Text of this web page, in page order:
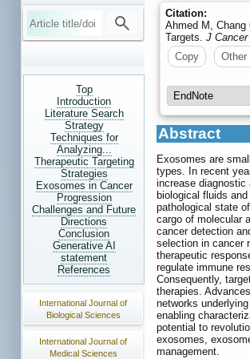
Top
Introduction
Literature Search
Strategy
Techniques for
Analyzing...
Therapeutic Targeting
Strategies
Exosomes in Cancer
Progression
Challenges and Future
Directions
Conclusion
Generative AI
statement
References
International Journal of
Biological Sciences
International Journal of
Medical Sciences
Citation:
Ahmed M, Chang
Targets. J Cancer
Copy
Other
Abstract
Exosomes are
types. In recent
increase
biological fluids
pathological state
cargo of molecular
cancer detection
selection in cancer
therapeutic
regulate immune
Consequently,
therapies.
networks
enabling
potential to
exosomes,
management.